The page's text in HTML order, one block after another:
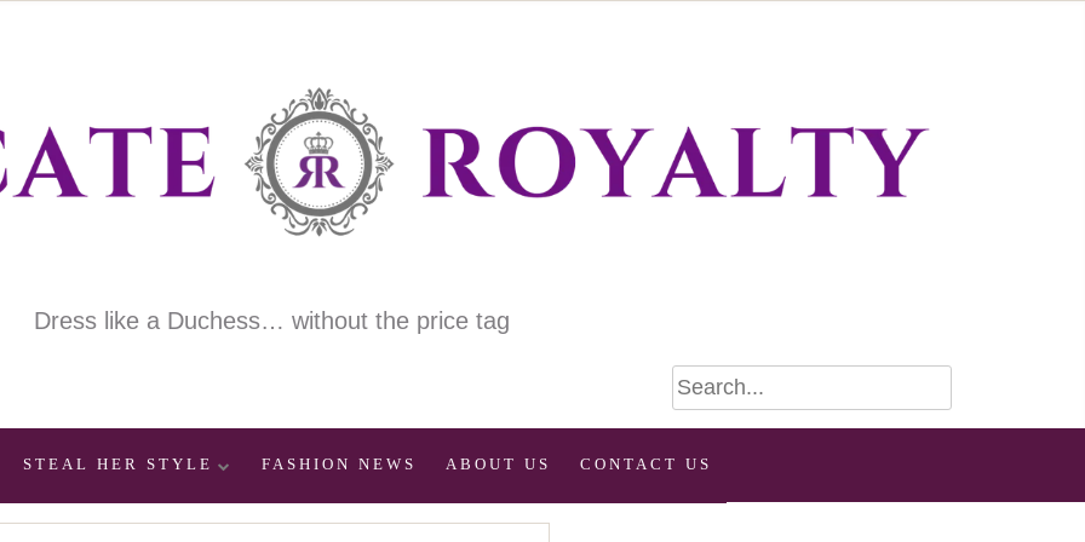
Dress like a Duchess… without the price tag
STEAL HER STYLE FASHION NEWS ABOUT US CONTACT US